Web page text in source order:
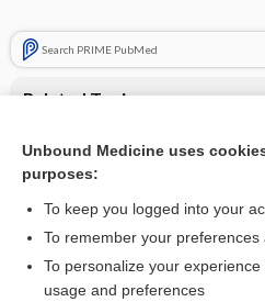
Search PRIME PubMed
Related Topics
Beers Criteria
Want to read
Unbound Medicine uses
purposes:
To keep you logged into your
To remember your preferences
To personalize your
usage and preferences